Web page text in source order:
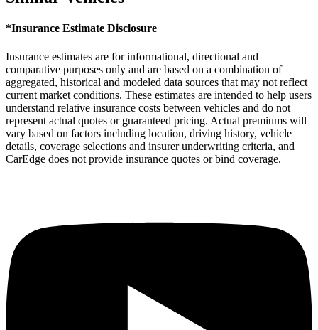
*Insurance Estimate Disclosure
Insurance estimates are for informational, directional and
comparative purposes only and are based on a combination of
aggregated, historical and modeled data sources that may not reflect
current market conditions. These estimates are intended to help users
understand relative insurance costs between vehicles and do not
represent actual quotes or guaranteed pricing. Actual premiums will
vary based on factors including location, driving history, vehicle
details, coverage selections and insurer underwriting criteria, and
CarEdge does not provide insurance quotes or bind coverage.